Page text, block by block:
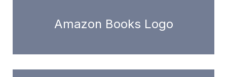
Amazon Books Logo